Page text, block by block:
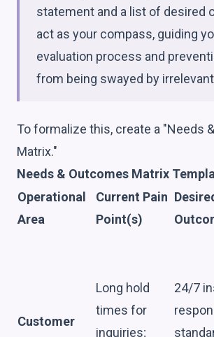
statement and a list of desired
act as your compass, guiding
evaluation process and
from being swayed by
To formalize this, create a "Needs
Matrix."
Needs & Outcomes Matrix
Operational
Area
Current Pain
Point(s)
Customer
Long hold
times for
inquiries;
24/7